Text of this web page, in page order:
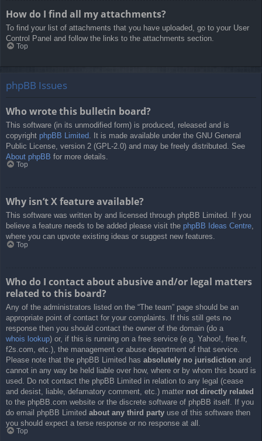
How do I find all my attachments?
To find your list of attachments that you have uploaded, go to your User
Control Panel and follow the links to the attachments section.
Top
phpBB Issues
Who wrote this bulletin board?
This software (in its unmodified form) is produced, released and is
copyright phpBB Limited . It is made available under the GNU General
Public License, version 2 (GPL-2.0) and may be freely distributed. See
About phpBB for more details.
Top
Why isn’t X feature available?
This software was written by and licensed through phpBB Limited. If you
believe a feature needs to be added please visit the phpBB Ideas Centre,
where you can upvote existing ideas or suggest new features.
Top
Who do I contact about abusive and/or legal matters
related to this board?
Any of the administrators listed on the “The team” page should be an
appropriate point of contact for your complaints. If this still gets no
response then you should contact the owner of the domain (do a
whois lookup) or, if this is running on a free service (e.g. Yahoo!, free.fr,
f2s.com, etc.), the management or abuse department of that service.
Please note that the phpBB Limited has absolutely no jurisdiction and
cannot in any way be held liable over how, where or by whom this board is
used. Do not contact the phpBB Limited in relation to any legal (cease
and desist, liable, defamatory comment, etc.) matter not directly related
to the phpBB.com website or the discrete software of phpBB itself. If you
do email phpBB Limited about any third party use of this software then
you should expect a terse response or no response at all.
Top